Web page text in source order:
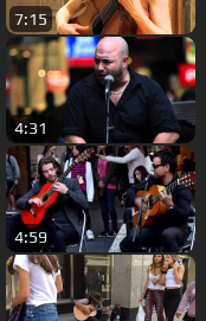
7:15
4:31
4:59